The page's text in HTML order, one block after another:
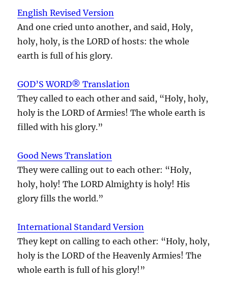
English Revised Version
And one cried unto another, and said, Holy,
holy, holy, is the LORD of hosts: the whole
earth is full of his glory.
GOD’S WORD® Translation
They called to each other and said, “Holy, holy,
holy is the LORD of Armies! The whole earth is
filled with his glory.”
Good News Translation
They were calling out to each other: “Holy,
holy, holy! The LORD Almighty is holy! His
glory fills the world.”
International Standard Version
They kept on calling to each other: “Holy, holy,
holy is the LORD of the Heavenly Armies! The
whole earth is full of his glory!”